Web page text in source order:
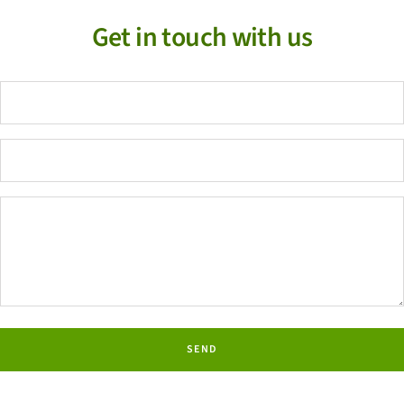
Get in touch with us
SEND